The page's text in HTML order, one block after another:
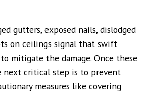
gutters, exposed nails, dislodged
on ceilings signal that swift
mitigate the damage. Once these
next critical step is to prevent
measures like covering